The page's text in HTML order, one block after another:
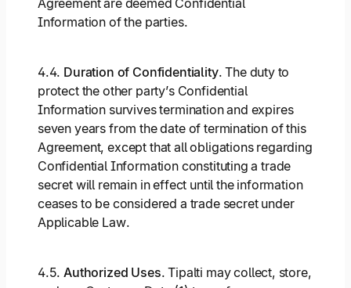
Agreement are deemed Confidential
Information of the parties.
4.4. Duration of Confidentiality. The duty to
protect the other party’s Confidential
Information survives termination and expires
seven years from the date of termination of this
Agreement, except that all obligations regarding
Confidential Information constituting a trade
secret will remain in effect until the information
ceases to be considered a trade secret under
Applicable Law.
4.5.Authorized Uses. Tipalti may collect, store,